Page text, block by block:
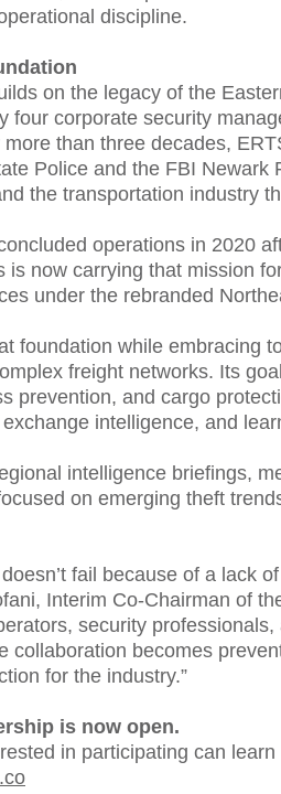
discipline.
on the legacy of the
four corporate security
than three decades,
Police and the FBI
the transportation industry
operations in 2020
is now carrying that mission
under the rebranded
foundation while embracing
freight networks. Its
prevention, and cargo
intelligence, and
intelligence briefings,
on emerging theft
fail because of a lack
Interim Co-Chairman of
security
collaboration becomes
for the industry.”
is now open.
in participating can learn